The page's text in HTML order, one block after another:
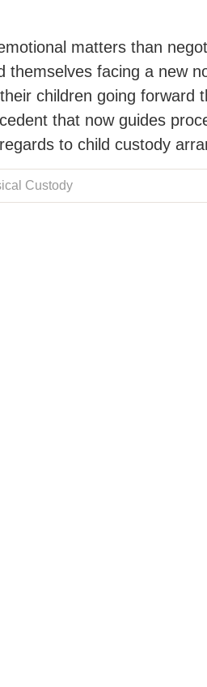
matters than
themselves facing a new
children going forward
that now guides
to child custody
Custody